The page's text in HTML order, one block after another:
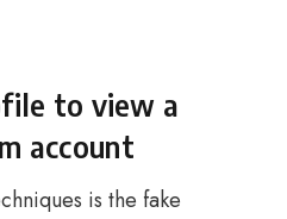
to view a
account
is the fake